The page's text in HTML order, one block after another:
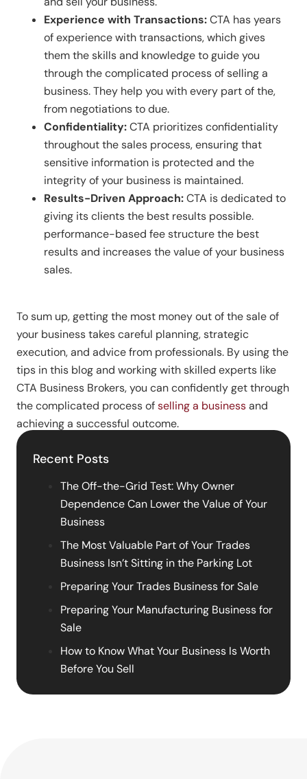
Experience with Transactions:CTA has years
of experience with transactions, which gives
them the skills and knowledge to guide you
through the complicated process of selling a
business. They help you with every part of the,
from negotiations to due.
Confidentiality:CTA prioritizes confidentiality
throughout the sales process, ensuring that
sensitive information is protected and the
integrity of your business is maintained.
Results-Driven Approach:CTA is dedicated to
giving its clients the best results possible.
performance-based fee structure the best
results and increases the value of your business
sales.
To sum up, getting the most money out of the sale of
your business takes careful planning, strategic
execution, and advice from professionals. By using the
tips in this blog and working with skilled experts like
CTA Business Brokers, you can confidently get through
the complicated process ofselling a businessand
achieving a successful outcome.
Recent Posts
The Off-the-Grid Test: Why Owner
Dependence Can Lower the Value of Your
Business
The Most Valuable Part of Your Trades
Business Isn’t Sitting in the Parking Lot
Preparing Your Trades Business for Sale
Preparing Your Manufacturing Business for
Sale
How to Know What Your Business Is Worth
Before You Sell